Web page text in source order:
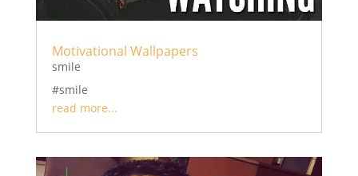
Motivational Wallpapers
smile
#smile
read more...